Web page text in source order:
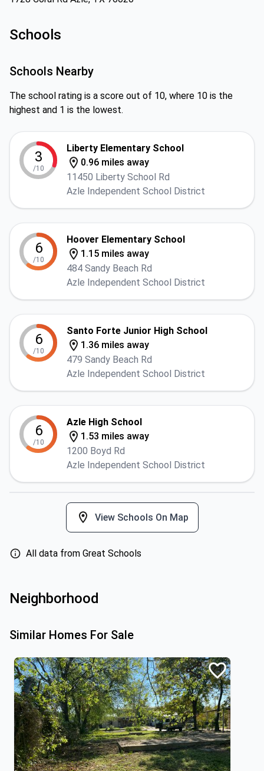
Schools
Schools Nearby
The school rating is a score out of 10, where 10 is the
highest and 1 is the lowest.
3
/10
Liberty Elementary School
0.96 miles away
11450 Liberty School Rd
Azle Independent School District
6
/10
Hoover Elementary School
1.15 miles away
484 Sandy Beach Rd
Azle Independent School District
6
/10
Santo Forte Junior High School
1.36 miles away
479 Sandy Beach Rd
Azle Independent School District
6
/10
Azle High School
1.53 miles away
1200 Boyd Rd
Azle Independent School District
View Schools On Map
All data from Great Schools
Neighborhood
Similar Homes For Sale